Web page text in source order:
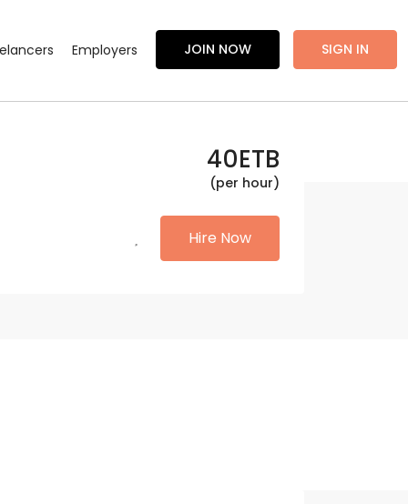
Employers JOIN NOW SIGN IN
40ETB
(per hour)
Hire Now